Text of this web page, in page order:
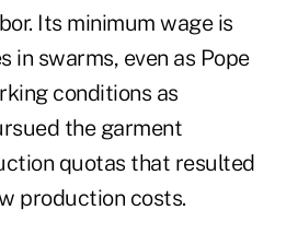
Its minimum wage is
swarms, even as Pope
conditions as
the garment
quotas that resulted
production costs.